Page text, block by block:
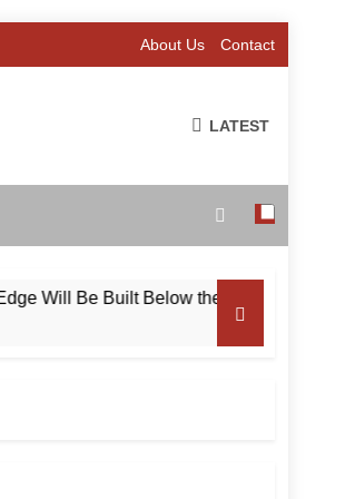
About Us Contact
LATEST
Be Built Below the Surface